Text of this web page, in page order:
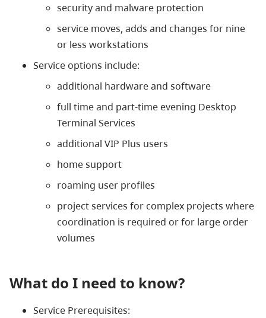
security and malware protection
service moves, adds and changes for nine
or less workstations
Service options include:
additional hardware and software
full time and part-time evening Desktop
Terminal Services
additional VIP Plus users
home support
roaming user profiles
project services for complex projects where
coordination is required or for large order
volumes
What do I need to know?
Service Prerequisites: